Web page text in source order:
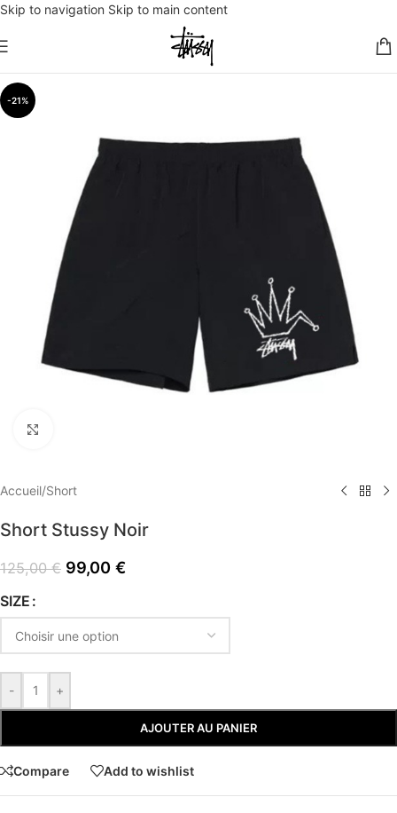
Skip to navigation Skip to main content
-21%
Accueil/Short
Short Stussy Noir
125,00€ 99,00 €
SIZE
- +
AJOUTER AU PANIER
Compare Add to wishlist